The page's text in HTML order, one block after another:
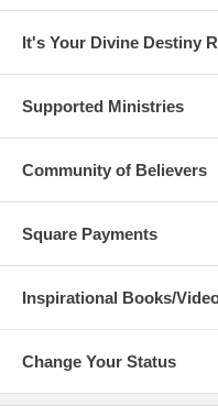
It's Your Divine Destiny
Supported Ministries
Community of Believers
Square Payments
Inspirational Books/
Change Your Status